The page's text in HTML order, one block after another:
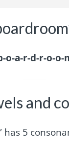
o-a-r-d-r-o-o-
and
5